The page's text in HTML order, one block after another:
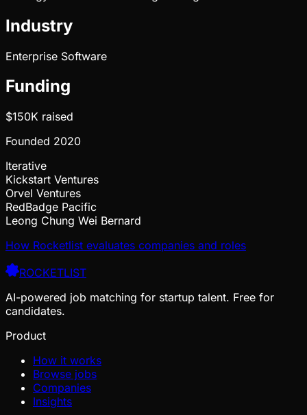
Industry
Enterprise Software
Funding
$150K raised
Founded 2020
Iterative
Kickstart Ventures
Orvel Ventures
RedBadge Pacific
Leong Chung Wei Bernard
How Rocketlist evaluates companies and roles
ROCKETLIST
AI-powered job matching for startup talent. Free for
candidates.
Product
How it works
Browse jobs
Companies
Insights